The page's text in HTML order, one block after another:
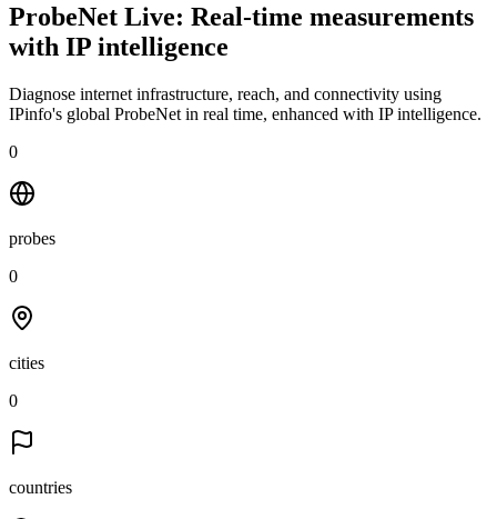
ProbeNet Live: Real-time measurements
with IP intelligence
Diagnose internet infrastructure, reach, and connectivity using
IPinfo's global ProbeNet in real time, enhanced with IP intelligence.
0
probes
0
cities
0
countries